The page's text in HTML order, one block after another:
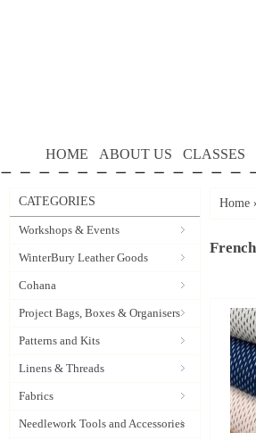
HOME ABOUT US CLASSES
CATEGORIES
Workshops & Events
WinterBury Leather Goods
Cohana
Project Bags, Boxes & Organisers
Patterns and Kits
Linens & Threads
Fabrics
Needlework Tools and Accessories
Home